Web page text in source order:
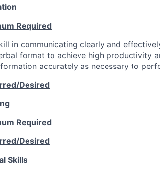
Required
in communicating clearly and
format to achieve high productivity
accurately as necessary to
Desired
Required
Desired
Skills